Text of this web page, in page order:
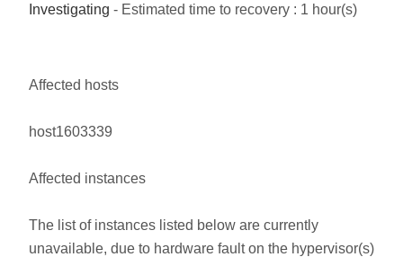
Investigating - Estimated time to recovery : 1 hour(s)
Affected hosts
host1603339
Affected instances
The list of instances listed below are currently
unavailable, due to hardware fault on the hypervisor(s)